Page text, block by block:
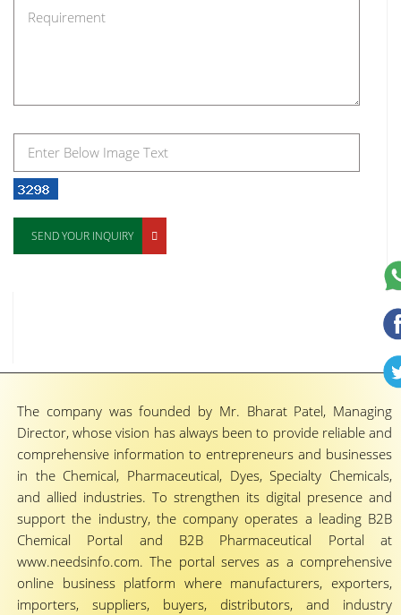
SEND YOUR INQUIRY
The company was founded by Mr. Bharat Patel, Managing
Director, whose vision has always been to provide reliable and
comprehensive information to entrepreneurs and businesses
in the Chemical, Pharmaceutical, Dyes, Specialty Chemicals,
and allied industries. To strengthen its digital presence and
support the industry, the company operates a leading B2B
Chemical Portal and B2B Pharmaceutical Portal at
www.needsinfo.com. The portal serves as a comprehensive
online business platform where manufacturers, exporters,
importers, suppliers, buyers, distributors, and industry